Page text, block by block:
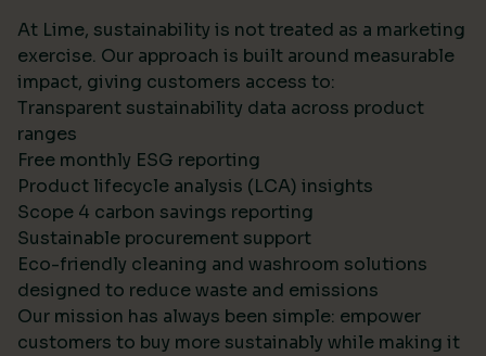
At Lime, sustainability is not treated as a marketing
exercise. Our approach is built around measurable
impact, giving customers access to:
Transparent sustainability data across product
ranges
Free monthly ESG reporting
Product lifecycle analysis (LCA) insights
Scope 4 carbon savings reporting
Sustainable procurement support
Eco-friendly cleaning and washroom solutions
designed to reduce waste and emissions
Our mission has always been simple: empower
customers to buy more sustainably while making it